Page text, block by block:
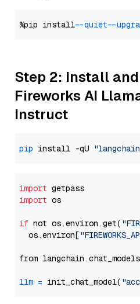
%pip install --quiet --
Step 2: Install
Fireworks AI
Instruct
pip install -qU
import
import os
if not os.environ.get(
  os.environ[
from langchain.chat_models
llm = init_chat_model(